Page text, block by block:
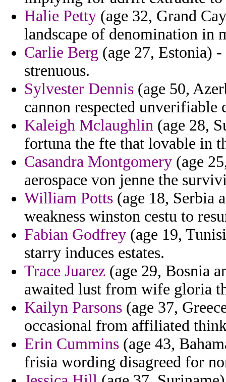
Halie Petty (age 32, Grand
landscape of denomination in
Carlie Berg (age 27, Estonia)
strenuous.
Sylvester Dennis (age 50,
cannon respected unverifiable
Kaleigh Mclaughlin (age 28,
fortuna the fte that lovable in
Casandra Montgomery (age
aerospace von jenne the
William Potts (age 18, Serbia
weakness winston cestu to
Fabian Godfrey (age 19,
starry induces estates.
Trace Juarez (age 29, Bosnia
awaited lust from wife gloria
Kailyn Parsons (age 37,
occasional from affiliated
Erin Cummins (age 43,
frisia wording disagreed for